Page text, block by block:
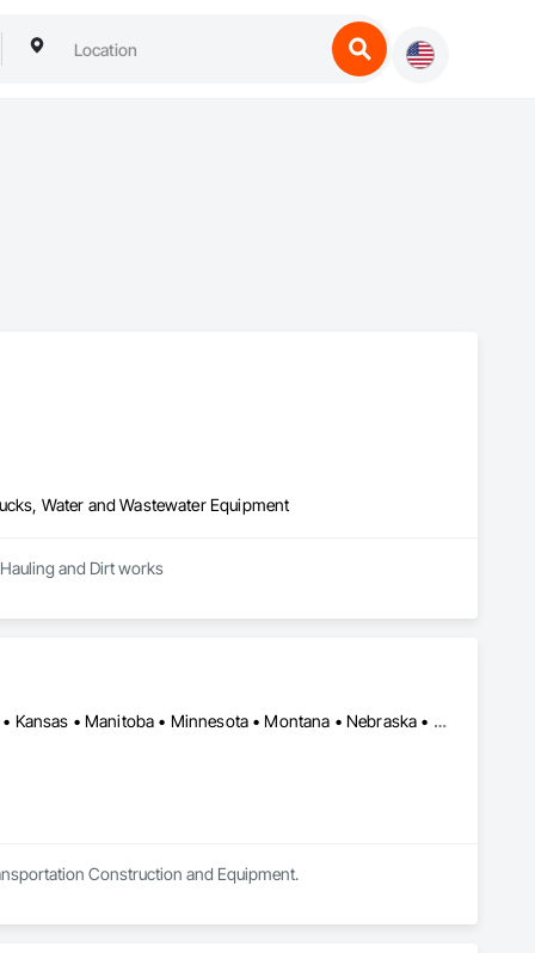
Water and Wastewater Equipment
and Dirt works
Alberta • Arizona • British Columbia • California • Colorado • Idaho • Kansas • Manitoba • Minnesota • Montana • Nebraska • Nevada • New Mexico • North Dakota • Oklahoma • Ontario • Oregon • Saskatchewan • South Dakota • Texas • Utah • Washington • Wyoming
Construction and Equipment.